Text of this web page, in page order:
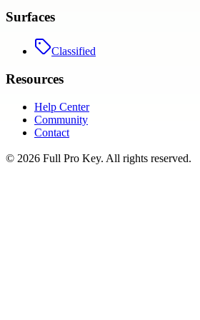
Surfaces
Classified
Resources
Help Center
Community
Contact
© 2026 Full Pro Key. All rights reserved.